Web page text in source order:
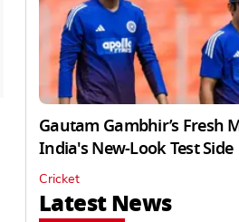
Gautam Gambhir’s Fresh
India's New-Look Test Side
Cricket
Latest News